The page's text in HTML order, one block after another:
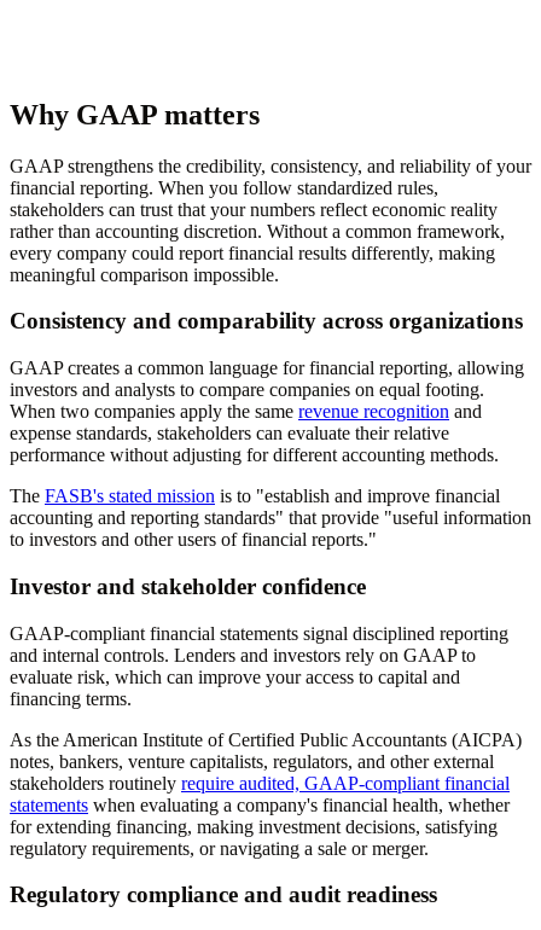
Why GAAP matters
GAAP strengthens the credibility, consistency, and reliability of your
financial reporting. When you follow standardized rules,
stakeholders can trust that your numbers reflect economic reality
rather than accounting discretion. Without a common framework,
every company could report financial results differently, making
meaningful comparison impossible.
Consistency and comparability across organizations
GAAP creates a common language for financial reporting, allowing
investors and analysts to compare companies on equal footing.
When two companies apply the same revenue recognition and
expense standards, stakeholders can evaluate their relative
performance without adjusting for different accounting methods.
The FASB's stated mission is to "establish and improve financial
accounting and reporting standards" that provide "useful information
to investors and other users of financial reports."
Investor and stakeholder confidence
GAAP-compliant financial statements signal disciplined reporting
and internal controls. Lenders and investors rely on GAAP to
evaluate risk, which can improve your access to capital and
financing terms.
As the American Institute of Certified Public Accountants (AICPA)
notes, bankers, venture capitalists, regulators, and other external
stakeholders routinely require audited, GAAP-compliant financial
statements when evaluating a company's financial health, whether
for extending financing, making investment decisions, satisfying
regulatory requirements, or navigating a sale or merger.
Regulatory compliance and audit readiness